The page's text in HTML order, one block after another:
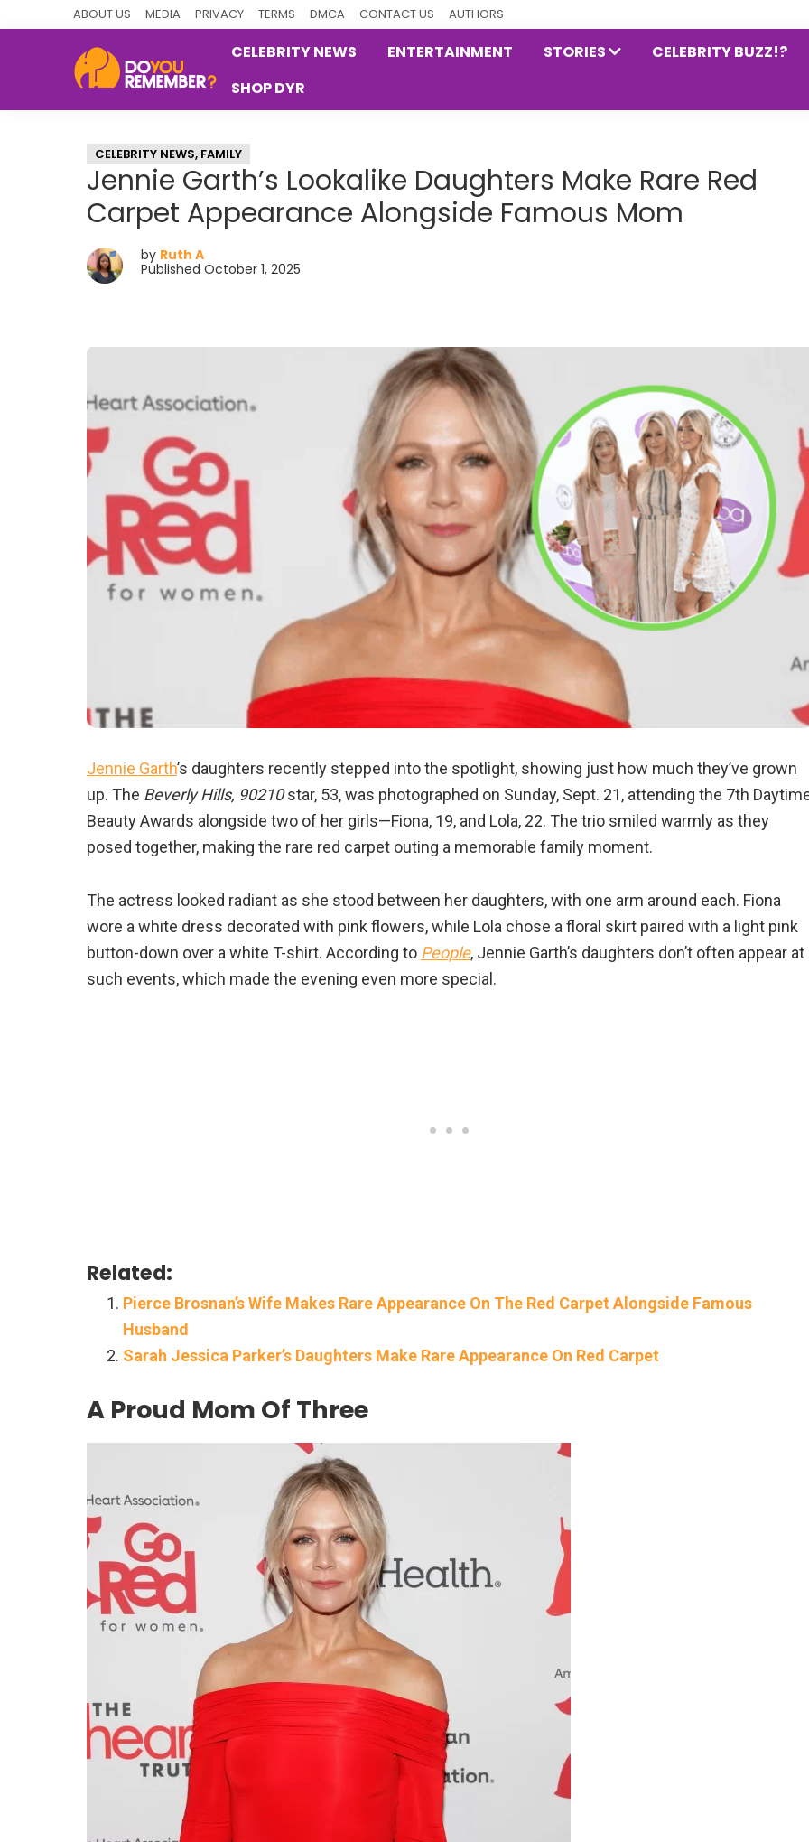
ABOUT US MEDIA PRIVACY TERMS DMCA CONTACT US AUTHORS
Nostalgia
CELEBRITY NEWS ENTERTAINMENT STORIES
CELEBRITY BUZZ!?
SHOP DYR
CELEBRITY NEWS, FAMILY
Jennie Garth’s Lookalike Daughters Make Rare Red
Carpet Appearance Alongside Famous Mom
by Ruth A
Published October 1, 2025
Jennie Garth’s daughters recently stepped into the spotlight, showing just how much they’ve grown
up. The Beverly Hills, 90210star, 53, was photographed on Sunday, Sept. 21, attending the 7th
Beauty Awards alongside two of her girls—Fiona, 19, and Lola, 22. The trio smiled warmly as they
posed together, making the rare red carpet outing a memorable family moment.
The actress looked radiant as she stood between her daughters, with one arm around each. Fiona
wore a white dress decorated with pink flowers, while Lola chose a floral skirt paired with a light pink
button-down over a white T-shirt. According to People, Jennie Garth’s daughters don’t often appear at
such events, which made the evening even more special.
Related:
Pierce Brosnan’s Wife Makes Rare Appearance On The Red Carpet Alongside Famous
Husband
Sarah Jessica Parker’s Daughters Make Rare Appearance On Red Carpet
A Proud Mom Of Three